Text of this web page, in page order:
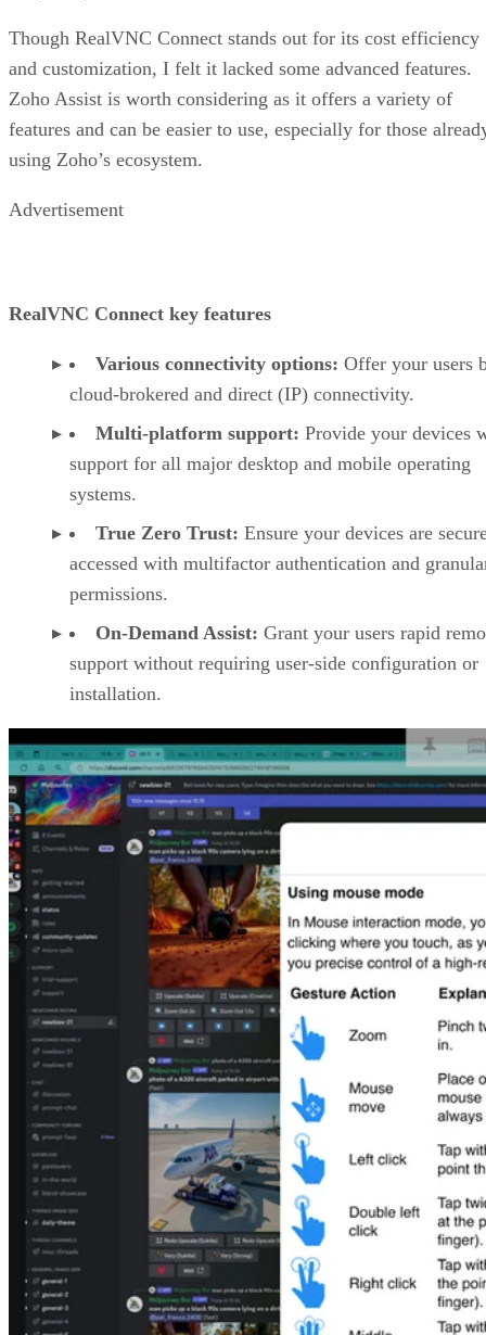
Though RealVNC Connect stands out for its cost efficiency
and customization, I felt it lacked some advanced features.
Zoho Assist is worth considering as it offers a variety of
features and can be easier to use, especially for those
using Zoho’s ecosystem.
Advertisement
RealVNC Connect key features
Various connectivity options: Offer your users
cloud-brokered and direct (IP) connectivity.
Multi-platform support: Provide your devices
support for all major desktop and mobile operating
systems.
True Zero Trust: Ensure your devices are
accessed with multifactor authentication and
permissions.
On-Demand Assist: Grant your users rapid
support without requiring user-side configuration or
installation.